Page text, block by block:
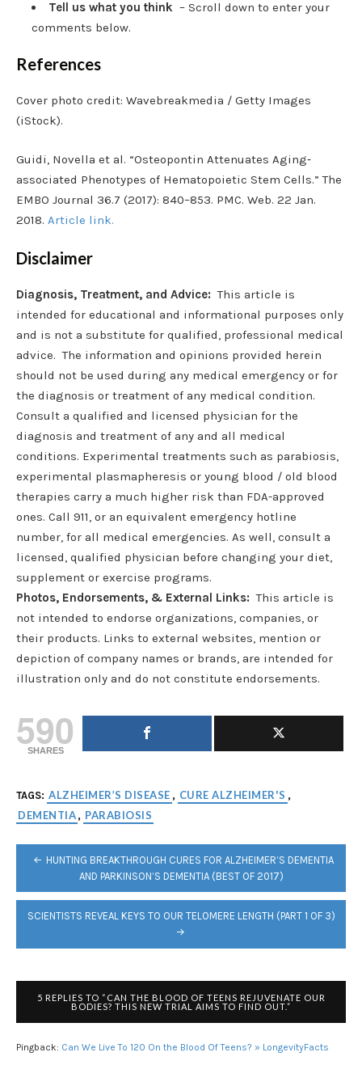
Tell us what you think – Scroll down to enter your
comments below.
References
Cover photo credit: Wavebreakmedia / Getty Images
(iStock).
Guidi, Novella et al. “Osteopontin Attenuates Aging‐
associated Phenotypes of Hematopoietic Stem Cells.” The
EMBO Journal 36.7 (2017): 840–853. PMC. Web. 22 Jan.
2018. Article link.
Disclaimer
Diagnosis, Treatment, and Advice: This article is
intended for educational and informational purposes only
and is not a substitute for qualified, professional medical
advice. The information and opinions provided herein
should not be used during any medical emergency or for
the diagnosis or treatment of any medical condition.
Consult a qualified and licensed physician for the
diagnosis and treatment of any and all medical
conditions. Experimental treatments such as parabiosis,
experimental plasmapheresis or young blood / old blood
therapies carry a much higher risk than FDA-approved
ones. Call 911, or an equivalent emergency hotline
number, for all medical emergencies. As well, consult a
licensed, qualified physician before changing your diet,
supplement or exercise programs.
Photos, Endorsements, & External Links: This article is
not intended to endorse organizations, companies, or
their products. Links to external websites, mention or
depiction of company names or brands, are intended for
illustration only and do not constitute endorsements.
590
SHARES
TAGS: ALZHEIMER’S DISEASE , CURE ALZHEIMER'S ,
DEMENTIA , PARABIOSIS
POST
NAVIGATION
HUNTING BREAKTHROUGH CURES FOR ALZHEIMER’S DEMENTIA
AND PARKINSON’S DEMENTIA (BEST OF 2017)
SCIENTISTS REVEAL KEYS TO OUR TELOMERE LENGTH (PART 1 OF 3)
5 REPLIES TO “CAN THE BLOOD OF TEENS REJUVENATE OUR
BODIES? THIS NEW TRIAL AIMS TO FIND OUT.”
Pingback: Can We Live To 120 On the Blood Of Teens? » LongevityFacts